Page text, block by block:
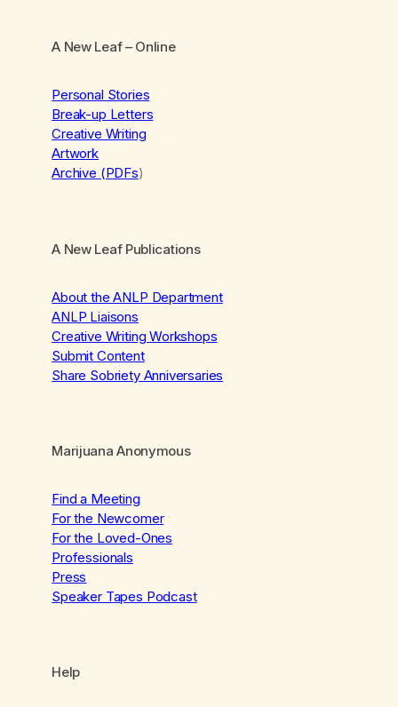
A New Leaf– Online
Personal Stories
Break-up Letters
Creative Writing
Artwork
Archive (PDFs)
A New Leaf Publications
About the ANLP Department
ANLP Liaisons
Creative Writing Workshops
Submit Content
Share Sobriety Anniversaries
Marijuana Anonymous
Find a Meeting
For the Newcomer
For the Loved-Ones
Professionals
Press
Speaker Tapes Podcast
Help